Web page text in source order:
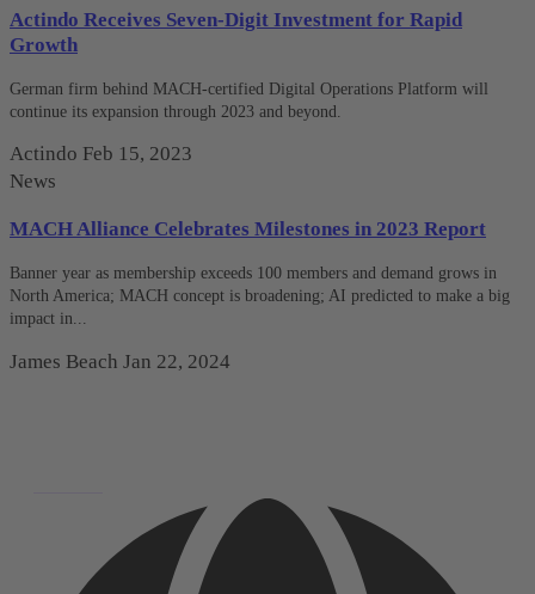
Actindo Receives Seven-Digit Investment for Rapid
Growth
German firm behind MACH-certified Digital Operations Platform will
continue its expansion through 2023 and beyond.
Actindo Feb 15, 2023
News
MACH Alliance Celebrates Milestones in 2023 Report
Banner year as membership exceeds 100 members and demand grows in
North America; MACH concept is broadening; AI predicted to make a big
impact in...
James Beach Jan 22, 2024